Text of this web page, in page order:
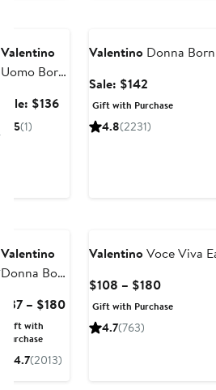
Valentino
Uomo Born
Eau de
Toilette Set
Sale: $136Sale
5(1)
Valentino Donna
Sale: $142
price
$142
Gift with Purchase
4.8(2231)
Valentino
Donna Born
Purple
Melancholia
Parfum
$37 – $180Current
Price
Gift with
Purchase
4.7(2013)
ValentinoVoce Viva
$108 – $180Current
Price
Gift with Purchase
4.7(763)